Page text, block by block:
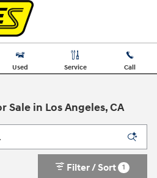
Used Service Call
Sale in Los Angeles, CA
Filter / Sort 1